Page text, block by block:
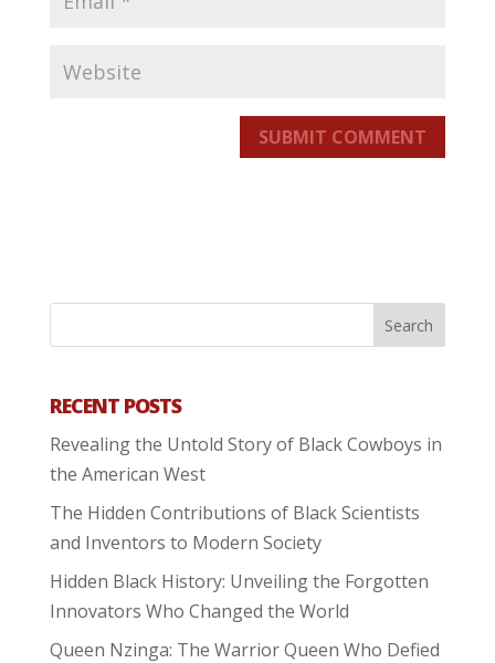
SUBMIT COMMENT
RECENT POSTS
Revealing the Untold Story of Black Cowboys in
the American West
The Hidden Contributions of Black Scientists
and Inventors to Modern Society
Hidden Black History: Unveiling the Forgotten
Innovators Who Changed the World
Queen Nzinga: The Warrior Queen Who Defied